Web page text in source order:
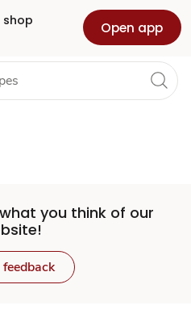
shop
Open app
For Business
you think of our